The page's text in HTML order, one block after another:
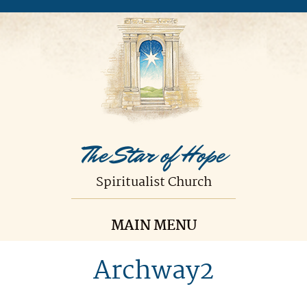
The Star of Hope
Spiritualist Church
MAIN MENU
Archway2